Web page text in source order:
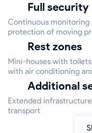
Full security
Continuous monitoring
protection of moving
Rest zones
Mini-houses with
with air conditioning
Additional
Extended
transport